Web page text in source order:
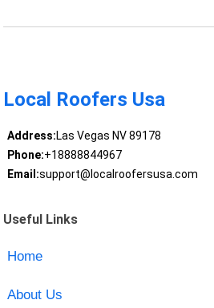
Local Roofers Usa
Address:Las Vegas NV 89178
Phone:+18888844967
Email:support@localroofersusa.com
Useful Links
Home
About Us